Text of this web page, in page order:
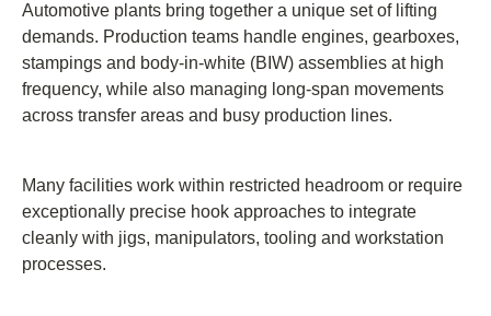
Automotive plants bring together a unique set of lifting
demands. Production teams handle engines, gearboxes,
stampings and body-in-white (BIW) assemblies at high
frequency, while also managing long-span movements
across transfer areas and busy production lines.
Many facilities work within restricted headroom or require
exceptionally precise hook approaches to integrate
cleanly with jigs, manipulators, tooling and workstation
processes.